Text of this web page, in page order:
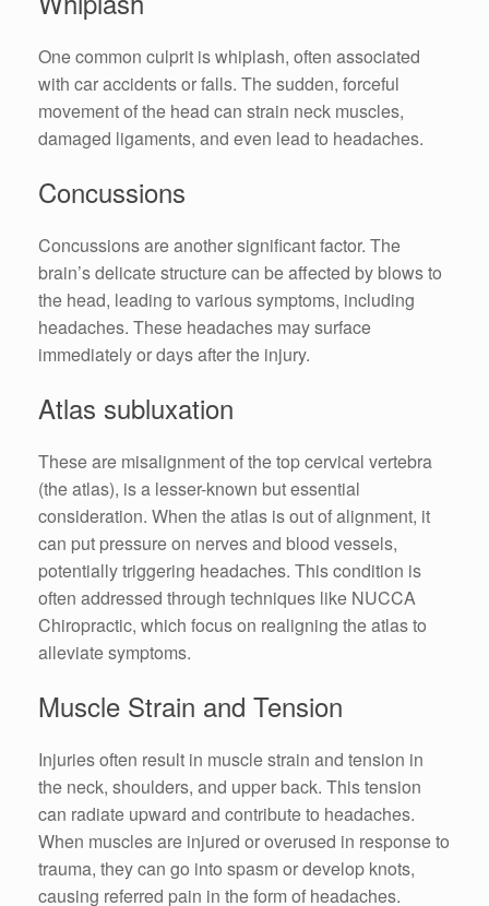
One common culprit is whiplash, often associated
with car accidents or falls. The sudden, forceful
movement of the head can strain neck muscles,
damaged ligaments, and even lead to headaches.
Concussions
Concussions are another significant factor. The
brain’s delicate structure can be affected by blows to
the head, leading to various symptoms, including
headaches. These headaches may surface
immediately or days after the injury.
Atlas subluxation
These are misalignment of the top cervical vertebra
(the atlas), is a lesser-known but essential
consideration. When the atlas is out of alignment, it
can put pressure on nerves and blood vessels,
potentially triggering headaches. This condition is
often addressed through techniques like NUCCA
Chiropractic, which focus on realigning the atlas to
alleviate symptoms.
Muscle Strain and Tension
Injuries often result in muscle strain and tension in
the neck, shoulders, and upper back. This tension
can radiate upward and contribute to headaches.
When muscles are injured or overused in response to
trauma, they can go into spasm or develop knots,
causing referred pain in the form of headaches.